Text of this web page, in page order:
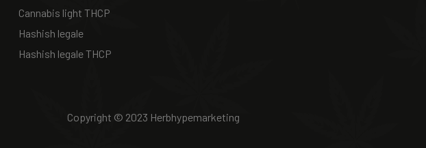
Cannabis light THCP
Hashish legale
Hashish legale THCP
Copyright © 2023 Herbhypemarketing